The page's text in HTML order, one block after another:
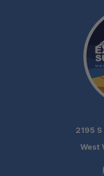
Reduced
Ideal During
2195
West